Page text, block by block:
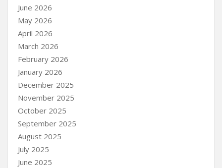
June 2026
May 2026
April 2026
March 2026
February 2026
January 2026
December 2025
November 2025
October 2025
September 2025
August 2025
July 2025
June 2025